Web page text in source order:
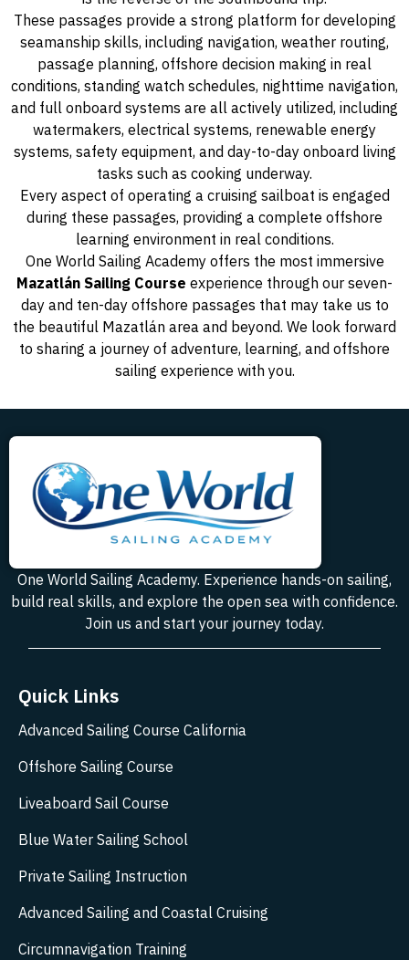
These passages provide a strong platform for developing
seamanship skills, including navigation, weather routing,
passage planning, offshore decision making in real
conditions, standing watch schedules, nighttime navigation,
and full onboard systems are all actively utilized, including
watermakers, electrical systems, renewable energy
systems, safety equipment, and day-to-day onboard living
tasks such as cooking underway.
Every aspect of operating a cruising sailboat is engaged
during these passages, providing a complete offshore
learning environment in real conditions.
One World Sailing Academy offers the most immersive
Mazatlán Sailing Course experience through our seven-
day and ten-day offshore passages that may take us to
the beautiful Mazatlán area and beyond. We look forward
to sharing a journey of adventure, learning, and offshore
sailing experience with you.
One World Sailing Academy. Experience hands-on sailing,
build real skills, and explore the open sea with confidence.
Join us and start your journey today.
Quick Links
Advanced Sailing Course California
Offshore Sailing Course
Liveaboard Sail Course
Blue Water Sailing School
Private Sailing Instruction
Advanced Sailing and Coastal Cruising
Circumnavigation Training